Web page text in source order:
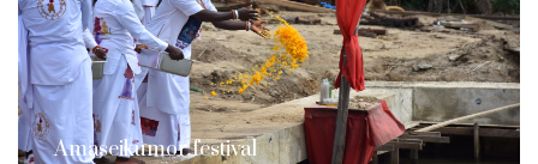
Amaseikumor festival